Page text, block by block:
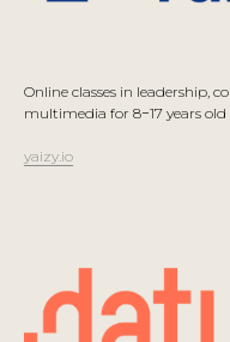
Online classes in leadership,
multimedia for 8−17 years old
yaizy.io